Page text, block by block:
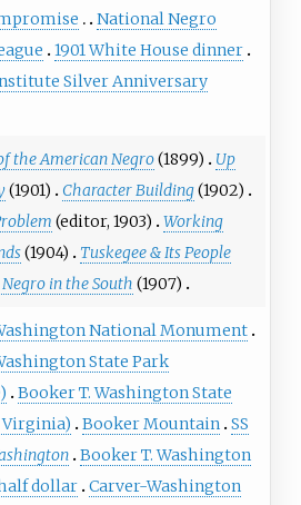
National Negro
1901 White House dinner
Silver Anniversary
the American Negro(1899)
Up
(1901) Character Building(1902)
(editor, 1903)
Working
(1904)
Tuskegee & Its People
in the South (1907)
National Monument
State Park
Booker T. Washington State
Virginia)
Booker Mountain SS
Booker T. Washington
dollar Carver-Washington